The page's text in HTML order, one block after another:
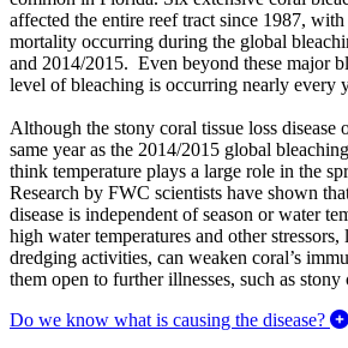
affected the entire reef tract since 1987, with
mortality occurring during the global
and 2014/2015. Even beyond these major
level of bleaching is occurring nearly every
Although the stony coral tissue loss disease
same year as the 2014/2015 global
think temperature plays a large role in the
Research by FWC scientists have shown
disease is independent of season or water
high water temperatures and other
dredging activities, can weaken coral’s
them open to further illnesses, such as stony
Do we know what is causing the disease?